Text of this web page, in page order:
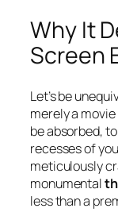
Why It
Screen
Let’s be
merely a
be absorbed,
recesses of
meticulously
monumental
less than a